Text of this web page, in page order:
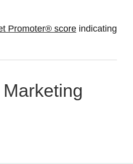
Promoter® score indicating